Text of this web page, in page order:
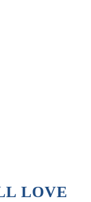
LOVE